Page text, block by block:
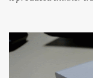
width probes. Close-
macro lens. The lens
flat so the samples